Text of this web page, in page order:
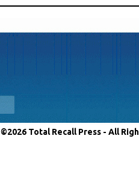
©2026 Total Recall Press - All